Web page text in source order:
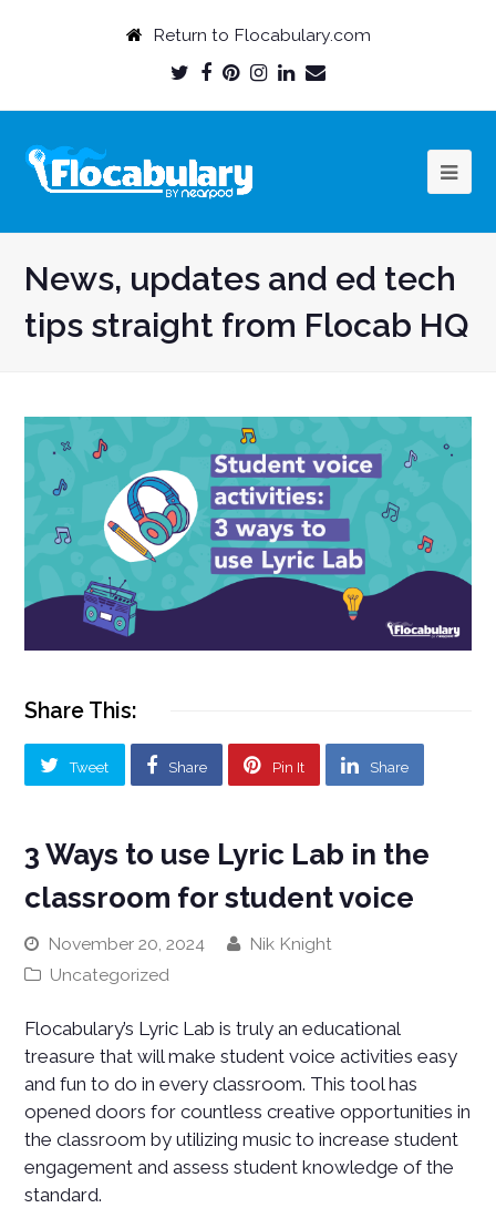
Return to Flocabulary.com
Twitter
Facebook
Pinterest
Instagram
LinkedIn
Email
News, updates and ed tech
tips straight from Flocab HQ
Share This:
Tweet Share Pin It Share
3 Ways to use Lyric Lab in the
classroom for student voice
November 20, 2024
Nik Knight
Uncategorized
Flocabulary’s Lyric Lab is truly an educational
treasure that will make student voice activities easy
and fun to do in every classroom. This tool has
opened doors for countless creative opportunities in
the classroom by utilizing music to increase student
engagement and assess student knowledge of the
standard.